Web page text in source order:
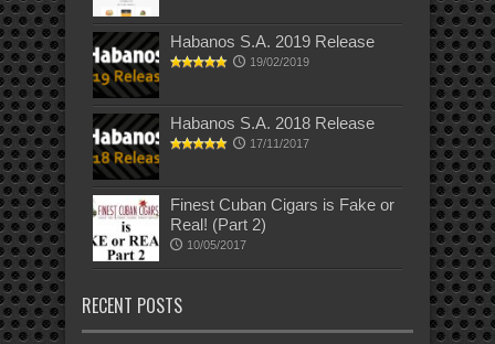
Habanos S.A. 2019 Release
19/02/2019
Habanos S.A. 2018 Release
17/11/2017
Finest Cuban Cigars is Fake or
Real! (Part 2)
10/05/2017
RECENT POSTS